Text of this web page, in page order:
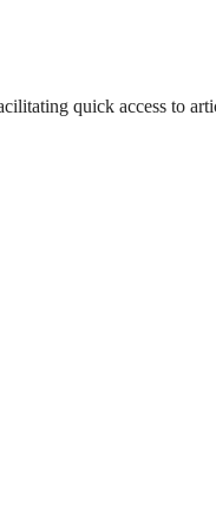
quick access to